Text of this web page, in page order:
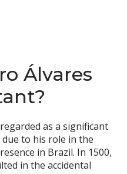
Álvares
as a significant
to his role in the
in Brazil. In 1500,
in the accidental